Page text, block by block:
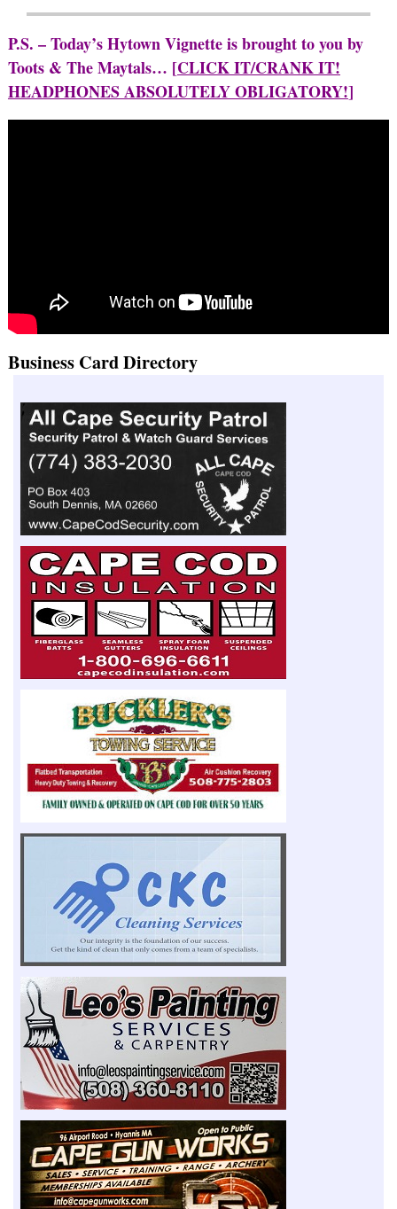
P.S. – Today’s Hytown Vignette is brought to you by
Toots & The Maytals… [CLICK IT/CRANK IT!
HEADPHONES ABSOLUTELY OBLIGATORY!]
Business Card Directory